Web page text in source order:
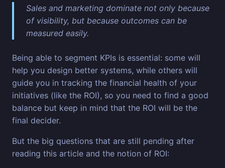
Sales and marketing dominate not only because
of visibility, but because outcomes can be
measured easily.
Being able to segment KPIs is essential: some will
help you design better systems, while others will
guide you in tracking the financial health of your
initiatives (like the ROI), so you need to find a good
balance but keep in mind that the ROI will be the
final decider.
But the big questions that are still pending after
reading this article and the notion of ROI: